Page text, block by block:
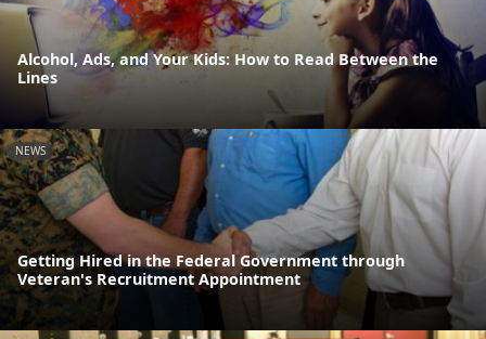
Alcohol, Ads, and Your Kids: How to Read Between the
Lines
NEWS
Getting Hired in the Federal Government through
Veteran's Recruitment Appointment